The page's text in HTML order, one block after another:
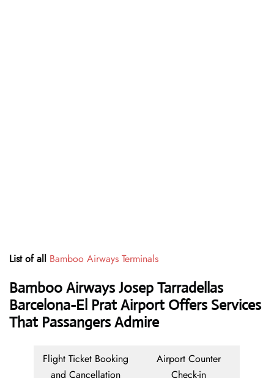
List of all Bamboo Airways Terminals
Bamboo Airways Josep Tarradellas
Barcelona-El Prat Airport Offers Services
That Passangers Admire
Flight Ticket Booking
and Cancellation
Airport Counter
Check-in